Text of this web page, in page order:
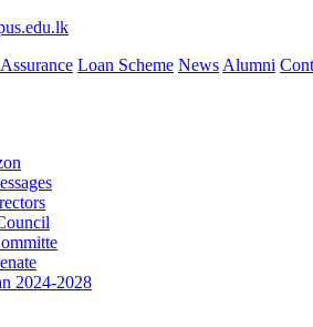
Loan Scheme News Alumni
2024-2028